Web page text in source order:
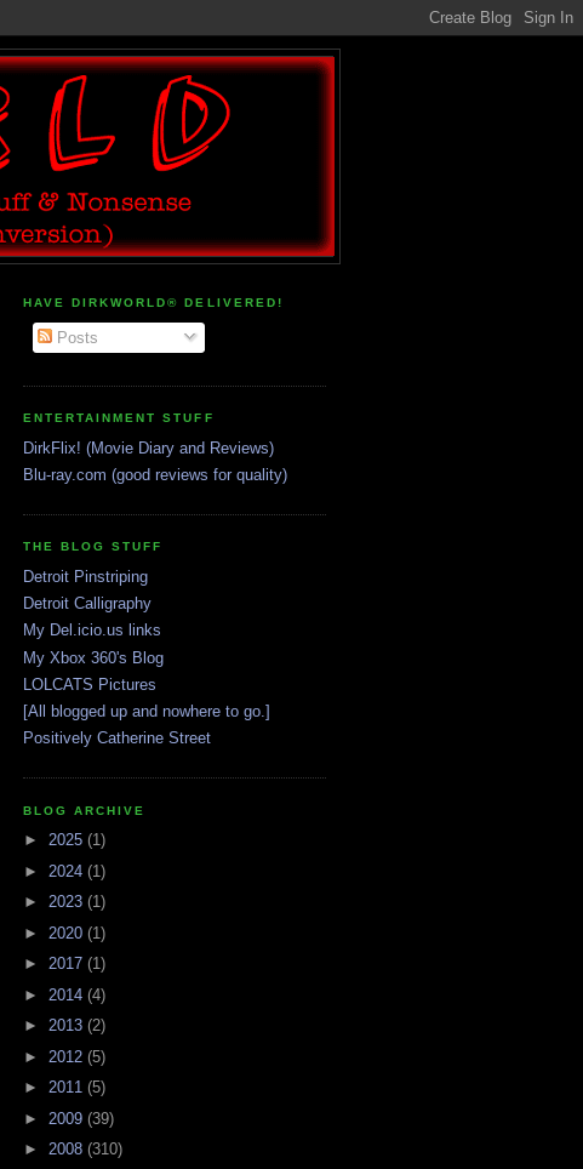
HAVE DIRKWORLD® DELIVERED!
Posts
ENTERTAINMENT STUFF
DirkFlix! (Movie Diary and Reviews)
Blu-ray.com (good reviews for quality)
THE BLOG STUFF
Detroit Pinstriping
Detroit Calligraphy
My Del.icio.us links
My Xbox 360's Blog
LOLCATS Pictures
[All blogged up and nowhere to go.]
Positively Catherine Street
BLOG ARCHIVE
► 2025 (1)
► 2024 (1)
► 2023 (1)
► 2020 (1)
► 2017 (1)
► 2014 (4)
► 2013 (2)
► 2012 (5)
► 2011 (5)
► 2009 (39)
► 2008 (310)